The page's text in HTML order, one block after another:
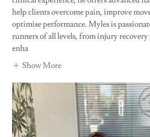
help clients overcome pain, improve
optimise performance. Myles is
runners of all levels, from injury recovery
enha
Show More